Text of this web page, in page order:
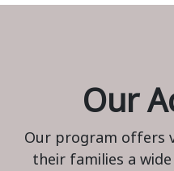
Our
Our program offers
their families a